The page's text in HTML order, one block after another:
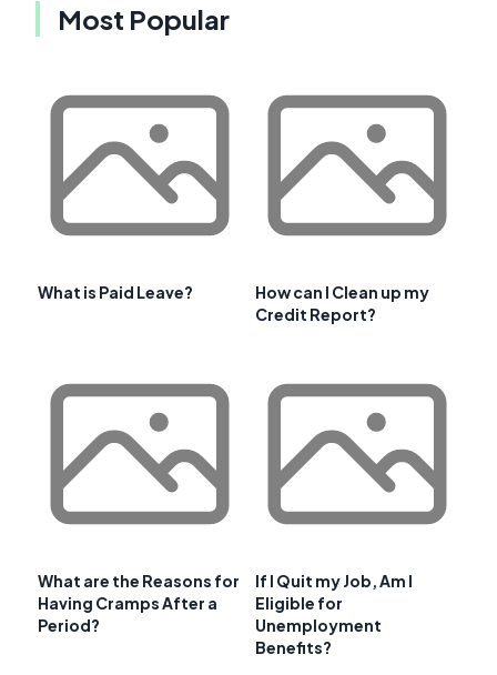
Most Popular
What is Paid Leave?
How can I Clean up my
Credit Report?
What are the Reasons for
Having Cramps After a
Period?
If I Quit my Job, Am I
Eligible for
Unemployment
Benefits?